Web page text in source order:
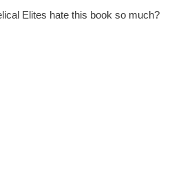
Elites hate this book so much?